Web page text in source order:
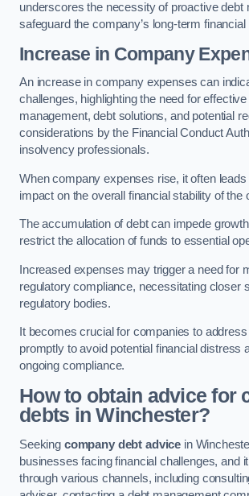
underscores the necessity of proactive debt
safeguard the company’s long-term financial
Increase in Company
An increase in company expenses can
challenges, highlighting the need for effective
management, debt solutions, and potential
considerations by the Financial Conduct
insolvency professionals.
When company expenses rise, it often
impact on the overall financial stability of the
The accumulation of debt can impede
restrict the allocation of funds to essential
Increased expenses may trigger a need for
regulatory compliance, necessitating closer
regulatory bodies.
It becomes crucial for companies to
promptly to avoid potential financial distress
ongoing compliance.
How to obtain advice for
debts in Winchester?
Seeking company debt advice in
businesses facing financial challenges, and
through various channels, including